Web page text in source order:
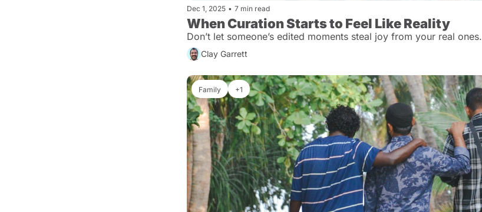
Dec 1, 2025 • 7 min read
When Curation Starts to Feel Like Reality
Don’t let someone’s edited moments steal joy from your real ones.
Clay Garrett
Family +1